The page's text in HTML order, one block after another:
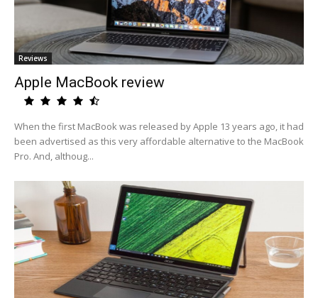
Reviews
Apple MacBook review
When the first MacBook was released by Apple 13 years ago, it had
been advertised as this very affordable alternative to the MacBook
Pro. And, althoug...